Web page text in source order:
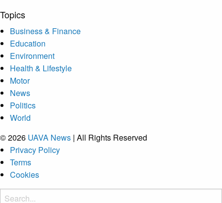
Topics
Business & Finance
Education
Environment
Health & Lifestyle
Motor
News
Politics
World
© 2026 UAVA News | All Rights Reserved
Privacy Policy
Terms
Cookies